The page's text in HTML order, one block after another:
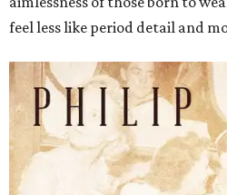
feel less like period detail and